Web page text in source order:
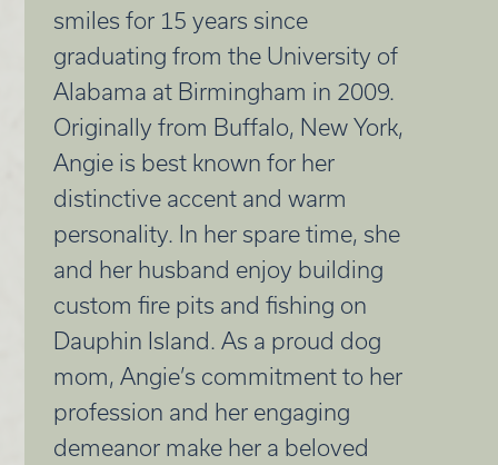
smiles for 15 years since
graduating from the University of
Alabama at Birmingham in 2009.
Originally from Buffalo, New York,
Angie is best known for her
distinctive accent and warm
personality. In her spare time, she
and her husband enjoy building
custom fire pits and fishing on
Dauphin Island. As a proud dog
mom, Angie’s commitment to her
profession and her engaging
demeanor make her a beloved